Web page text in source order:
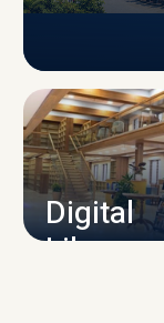
Digital
Library